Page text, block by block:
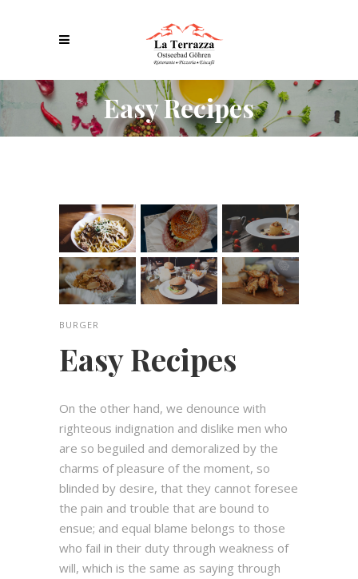
Easy Recipes
BURGER
Easy Recipes
On the other hand, we denounce with
righteous indignation and dislike men who
are so beguiled and demoralized by the
charms of pleasure of the moment, so
blinded by desire, that they cannot foresee
the pain and trouble that are bound to
ensue; and equal blame belongs to those
who fail in their duty through weakness of
will, which is the same as saying through